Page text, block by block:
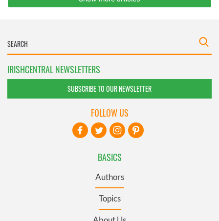
IRISHCENTRAL NEWSLETTERS
SUBSCRIBE TO OUR NEWSLETTER
BASICS
Authors
Topics
FOLLOW US